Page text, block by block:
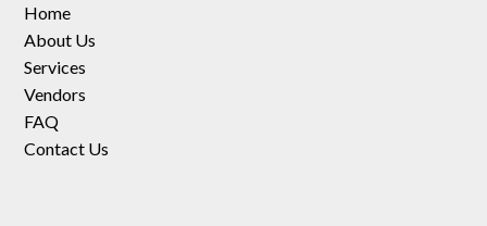
Home
About Us
Services
Vendors
FAQ
Contact Us